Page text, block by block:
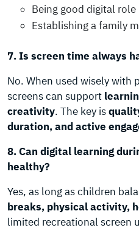
Being good digital
Establishing a family
7. Is screen time always
No. When used wisely with
screens can support
creativity. The key is
duration, and active
8. Can digital learning
healthy?
Yes, as long as children
breaks, physical activity,
limited recreational screen